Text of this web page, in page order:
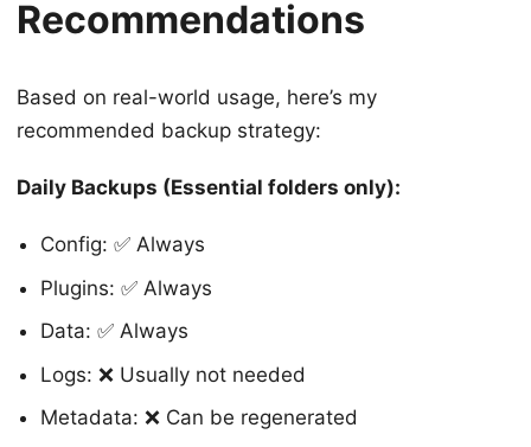
Recommendations
Based on real-world usage, here’s my
recommended backup strategy:
Daily Backups (Essential folders only):
Config: ✅ Always
Plugins: ✅ Always
Data: ✅ Always
Logs: ❌ Usually not needed
Metadata: ❌ Can be regenerated